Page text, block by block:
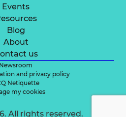
Events
Blog
About
us
Newsroom
and privacy policy
Netiquette
my cookies
All rights reserved.